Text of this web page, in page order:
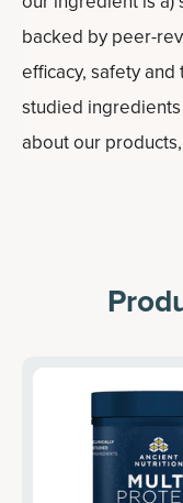
backed by peer-
efficacy, safety
studied
about our